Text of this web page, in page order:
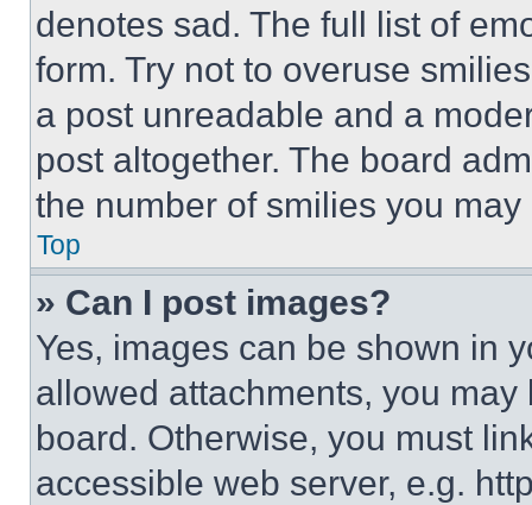
denotes sad. The full list of
form. Try not to overuse
a post unreadable and a
post altogether. The board
the number of smilies you
Top
» Can I post images?
Yes, images can be shown in
allowed attachments, you
board. Otherwise, you must
accessible web server, e.g.